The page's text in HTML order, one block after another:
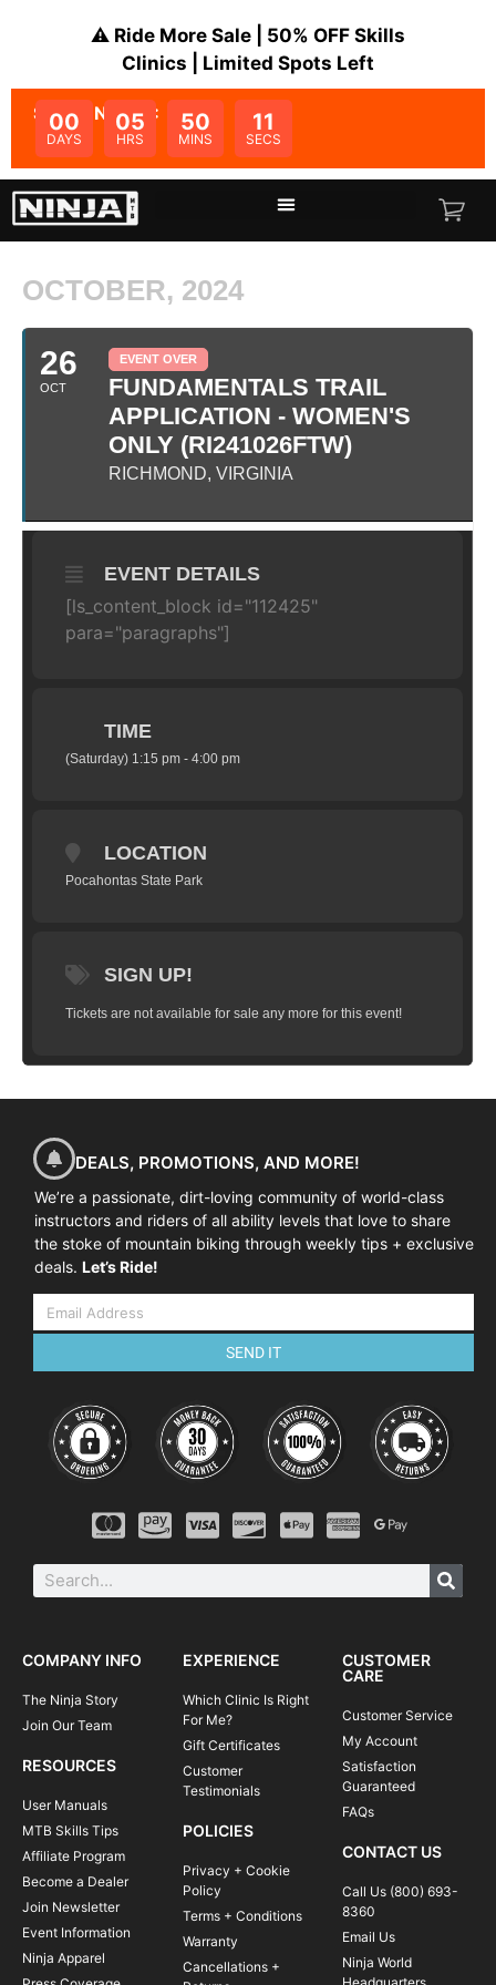
⚠️ Ride More Sale | 50% OFF Skills
Clinics | Limited Spots Left
SALE ENDS IN:
00
DAYS
05
HRS
50
MINS
11
SECS
OCTOBER, 2024
26
OCT
EVENT OVER
FUNDAMENTALS TRAIL
APPLICATION - WOMEN'S
ONLY (RI241026FTW)
RICHMOND, VIRGINIA
EVENT DETAILS
[ls_content_block id="112425"
para="paragraphs"]
TIME
(Saturday) 1:15 pm - 4:00 pm
LOCATION
Pocahontas State Park
SIGN UP!
Tickets are not available for sale any more for this event!
DEALS, PROMOTIONS, AND MORE!
We’re a passionate, dirt-loving community of world-class
instructors and riders of all ability levels that love to share
the stoke of mountain biking through weekly tips + exclusive
deals. Let’s Ride!
SEND IT
COMPANY INFO
The Ninja Story
Join Our Team
RESOURCES
User Manuals
MTB Skills Tips
Affiliate Program
Become a Dealer
Join Newsletter
Event Information
Ninja Apparel
EXPERIENCE
Which Clinic Is Right
For Me?
Gift Certificates
Customer
Testimonials
POLICIES
Privacy + Cookie
Policy
Terms + Conditions
Warranty
Cancellations +
CUSTOMER
CARE
Customer Service
My Account
Satisfaction
Guaranteed
FAQs
CONTACT US
Call Us (800) 693-
8360
Email Us
Ninja World